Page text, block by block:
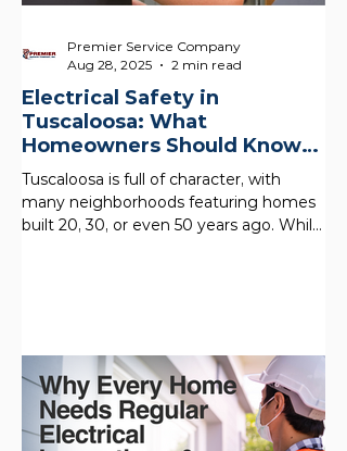
Electrical Safety in
Tuscaloosa: What
Homeowners Should Know
About Older Homes
Tuscaloosa is full of character, with
many neighborhoods featuring homes
built 20, 30, or even 50 years ago. While
Premier Service Company
Aug 28, 2025
2 min read